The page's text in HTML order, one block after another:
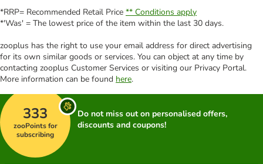
*RRP= Recommended Retail Price ** Conditions apply
*'Was' = The lowest price of the item within the last 30 days.
zooplus has the right to use your email address for direct advertising
for its own similar goods or services. You can object at any time by
contacting zooplus Customer Services or visiting our Privacy Portal.
More information can be found here.
333
zooPoints for
subscribing
Do not miss out on personalised offers,
discounts and coupons!